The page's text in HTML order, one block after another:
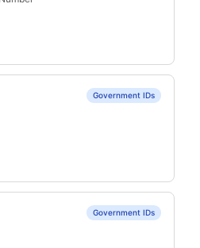
Government IDs
Government IDs